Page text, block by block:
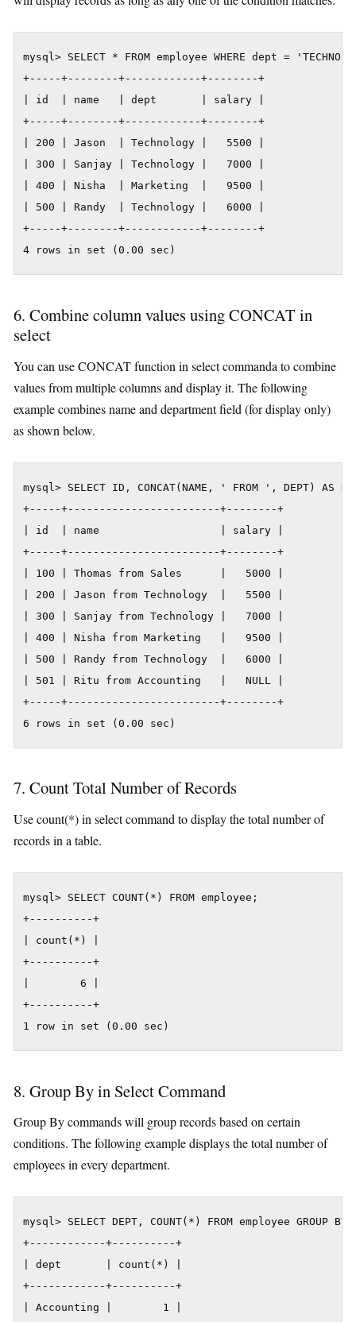
mysql> SELECT * FROM employee WHERE dept =
+-----+--------+------------+--------+
| id  | name   | dept       | salary |
+-----+--------+------------+--------+
| 200 | Jason  | Technology |   5500 |
| 300 | Sanjay | Technology |   7000 |
| 400 | Nisha  | Marketing  |   9500 |
| 500 | Randy  | Technology |   6000 |
+-----+--------+------------+--------+
4 rows in set (0.00 sec)
6. Combine column values using CONCAT in
select
You can use CONCAT function in select commanda to combine
values from multiple columns and display it. The following
example combines name and department field (for display only)
as shown below.
mysql> SELECT ID, CONCAT(NAME, ' FROM ', DEPT) AS
+-----+------------------------+--------+
| id  | name                   | salary |
+-----+------------------------+--------+
| 100 | Thomas from Sales      |   5000 |
| 200 | Jason from Technology  |   5500 |
| 300 | Sanjay from Technology |   7000 |
| 400 | Nisha from Marketing   |   9500 |
| 500 | Randy from Technology  |   6000 |
| 501 | Ritu from Accounting   |   NULL |
+-----+------------------------+--------+
6 rows in set (0.00 sec)
7. Count Total Number of Records
Use count(*) in select command to display the total number of
records in a table.
mysql> SELECT COUNT(*) FROM employee;
+----------+
| count(*) |
+----------+
|        6 |
+----------+
1 row in set (0.00 sec)
8. Group By in Select Command
Group By commands will group records based on certain
conditions. The following example displays the total number of
employees in every department.
mysql> SELECT DEPT, COUNT(*) FROM employee GROUP BY
+------------+----------+
| dept       | count(*) |
+------------+----------+
| Accounting |        1 |